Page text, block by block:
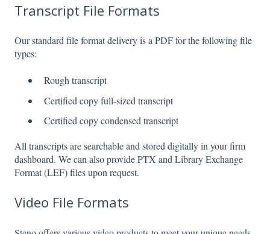
Transcript File Formats
Our standard file format delivery is a PDF for the following file
types:
Rough transcript
Certified copy full-sized transcript
Certified copy condensed transcript
All transcripts are searchable and stored digitally in your firm
dashboard. We can also provide PTX and Library Exchange
Format (LEF) files upon request.
Video File Formats